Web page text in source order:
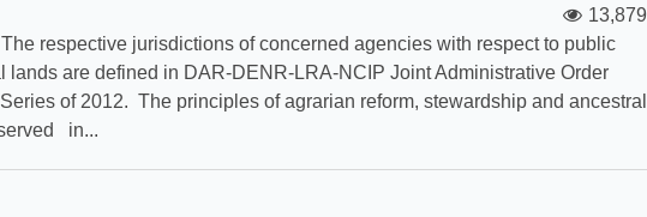
13,879
respective jurisdictions of concerned agencies with respect to public
lands are defined in DAR-DENR-LRA-NCIP Joint Administrative Order
of 2012. The principles of agrarian reform, stewardship and ancestral
in...